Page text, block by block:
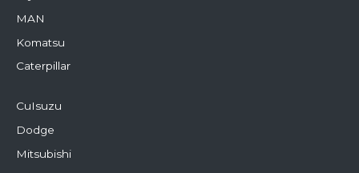
MAN
Komatsu
Caterpillar
CuIsuzu
Dodge
Mitsubishi